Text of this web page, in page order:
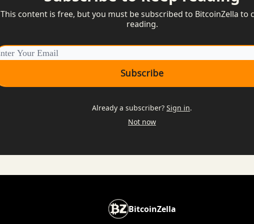
This content is free, but you must be subscribed to BitcoinZella to
reading.
Already a subscriber? Sign in.
Not now
BitcoinZella